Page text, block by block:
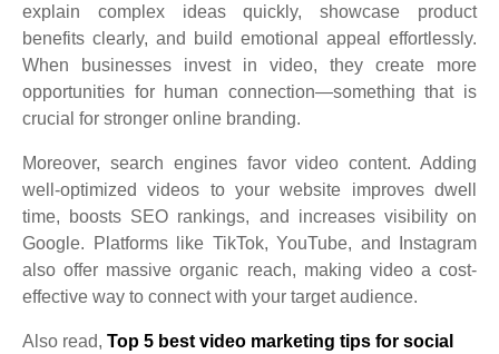
explain complex ideas quickly, showcase product
benefits clearly, and build emotional appeal effortlessly.
When businesses invest in video, they create more
opportunities for human connection—something that is
crucial for stronger online branding.
Moreover, search engines favor video content. Adding
well-optimized videos to your website improves dwell
time, boosts SEO rankings, and increases visibility on
Google. Platforms like TikTok, YouTube, and Instagram
also offer massive organic reach, making video a cost-
effective way to connect with your target audience.
Also read, Top 5 best video marketing tips for social